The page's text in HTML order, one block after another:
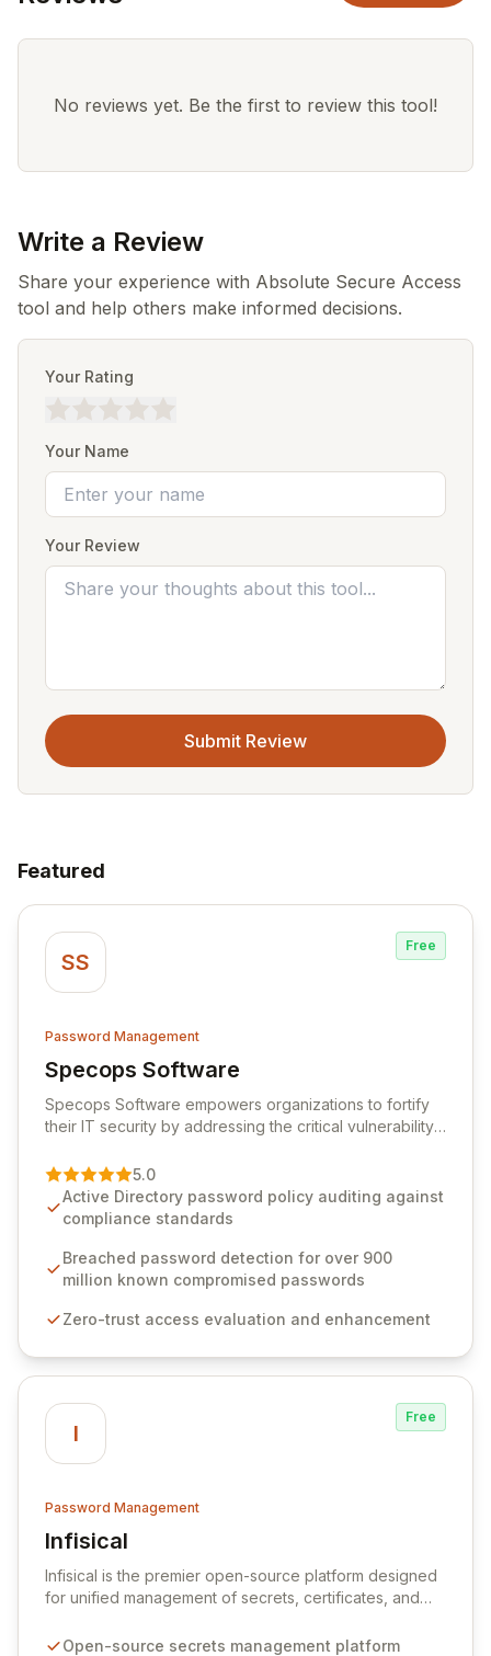
No reviews yet. Be the first to review this tool!
Write a Review
Share your experience with Absolute Secure Access
tool and help others make informed decisions.
Your Rating
Your Name
Your Review
Submit Review
Featured
SS
Free
Password Management
Specops Software
View Specops Software
Specops Software empowers organizations to fortify
their IT security by addressing the critical vulnerability
premier vendor, Specops Software provides
advanced solutions designed to proactively block
weak passwords, enforce robust authentication
industry standards like CJIS and HITRUST. With deep
native integration into Active Directory and on-
unparalleled security and control for sensitive business
5.0
Active Directory password policy auditing against
compliance standards
Breached password detection for over 900
million known compromised passwords
Zero-trust access evaluation and enhancement
I
Free
Password Management
Infisical
View Infisical
Infisical is the premier open-source platform designed
for unified management of secrets, certificates, and
seamlessly integrates into your development
Open-source secrets management platform